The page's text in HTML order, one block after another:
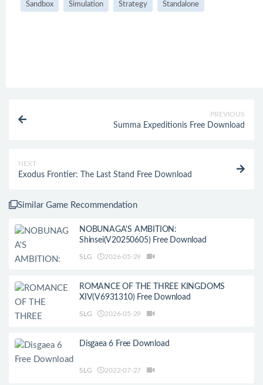
Sandbox Simulation Strategy Standalone
PREVIOUS
Summa Expeditionis Free Download
NEXT
Exodus Frontier: The Last Stand Free Download
Similar Game Recommendation
NOBUNAGA'S AMBITION:
Shinsei(V20250605) Free Download
SLG 2026-05-29
ROMANCE OF THE THREE KINGDOMS
XIV(V6931310) Free Download
SLG 2026-05-29
Disgaea 6 Free Download
SLG 2022-07-27